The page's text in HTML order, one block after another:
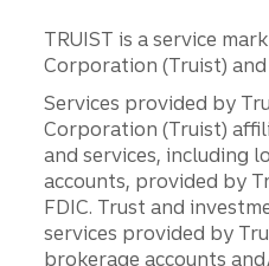
TRUIST is a service
Corporation (Truist)
Services provided by
Corporation (Truist)
and services, including
accounts, provided by
FDIC. Trust and
services provided by
brokerage accounts